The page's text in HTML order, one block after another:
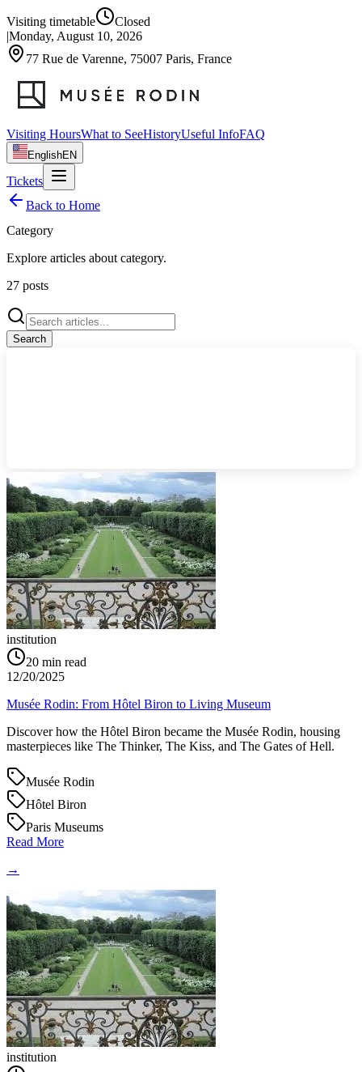
Visiting timetable
Closed
|Monday, August 10, 2026
77 Rue de Varenne, 75007 Paris, France
Visiting HoursWhat to SeeHistoryUseful InfoFAQ
EnglishEN
Tickets
Back to Home
Category
Explore articles about category.
27 posts
Search
institution
20 min read
12/20/2025
Musée Rodin: From Hôtel Biron to Living Museum
Discover how the Hôtel Biron became the Musée Rodin, housing
masterpieces like The Thinker, The Kiss, and The Gates of Hell.
Musée Rodin
Hôtel Biron
Paris Museums
Read More
→
institution